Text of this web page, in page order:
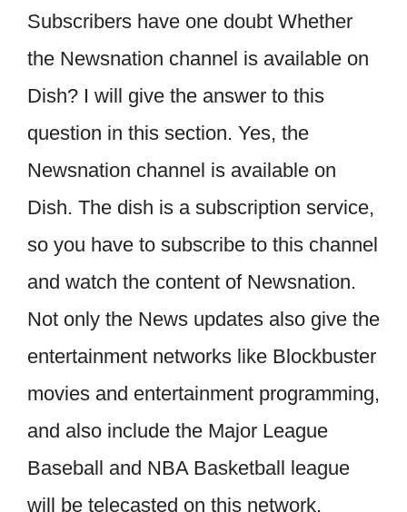
Subscribers have one doubt Whether
the Newsnation channel is available on
Dish? I will give the answer to this
question in this section. Yes, the
Newsnation channel is available on
Dish. The dish is a subscription service,
so you have to subscribe to this channel
and watch the content of Newsnation.
Not only the News updates also give the
entertainment networks like Blockbuster
movies and entertainment programming,
and also include the Major League
Baseball and NBA Basketball league
will be telecasted on this network.